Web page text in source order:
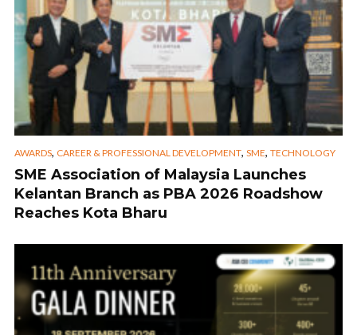
AWARDS, CAREER & PROFESSIONAL DEVELOPMENT, SME, TECHNOLOGY
SME Association of Malaysia Launches
Kelantan Branch as PBA 2026 Roadshow
Reaches Kota Bharu